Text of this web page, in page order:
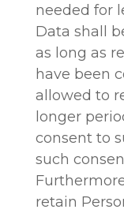
needed for
Data shall
as long as
have been
allowed to
longer
consent to
such
retain